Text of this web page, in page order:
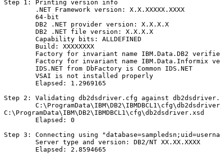
Step 1: Printing version info
        .NET Framework version: X.X.XXXXX.XXXX
        64-bit
        DB2 .NET provider version: X.X.X.X
        DB2 .NET file version: X.X.X.X
        Capability bits: ALLDEFINED
        Build: XXXXXXXX
Factory for invariant name IBM.Data.DB2
Factory for invariant name IBM.Data.Informix
        IDS.NET from DbFactory is Common IDS.NET
        VSAI is not installed properly
        Elapsed: 1.2969165
Step 2: Validating db2dsdriver.cfg against
C:\ProgramData\IBM\DB2\IBMDBCL1\cfg\db2dsdriver.xsd
        Elapsed: 0
Step 3: Connecting using
        Server type and version: DB2/NT XX.XX.XXXX
        Elapsed: 2.8594665